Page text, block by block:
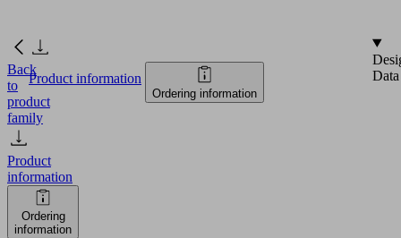
Back
to
product
family
Product
information
Ordering
information
Product information
Ordering information
Data